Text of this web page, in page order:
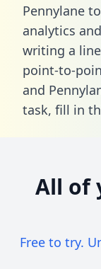
Pennylane
analytics
writing a
point-to-
and
task, fill in
All of
Free to try.